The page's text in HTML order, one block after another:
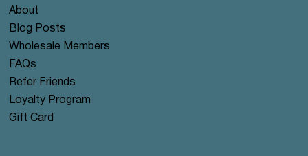
About
Blog Posts
Wholesale Members
FAQs
Refer Friends
Loyalty Program
Gift Card